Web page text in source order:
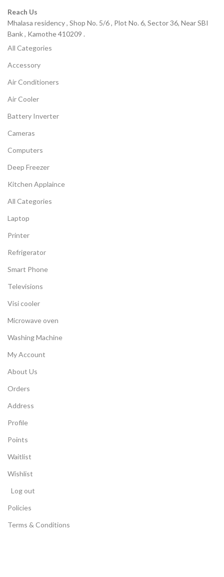
Reach Us
Mhalasa residency , Shop No. 5/6 , Plot No. 6, Sector 36, Near SBI
Bank , Kamothe 410209 .
All Categories
Accessory
Air Conditioners
Air Cooler
Battery Inverter
Cameras
Computers
Deep Freezer
Kitchen Applaince
All Categories
Laptop
Printer
Refrigerator
Smart Phone
Televisions
Visi cooler
Microwave oven
Washing Machine
My Account
About Us
Orders
Address
Profile
Points
Waitlist
Wishlist
Log out
Policies
Terms & Conditions